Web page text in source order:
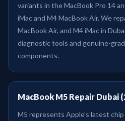
variants in the MacBook Pro 14
iMac and M4 MacBook Air. We
MacBook Air, and M4 iMac in
diagnostic tools and genuine-
components.
MacBook M5 Repair Dubai
M5 represents Apple's latest